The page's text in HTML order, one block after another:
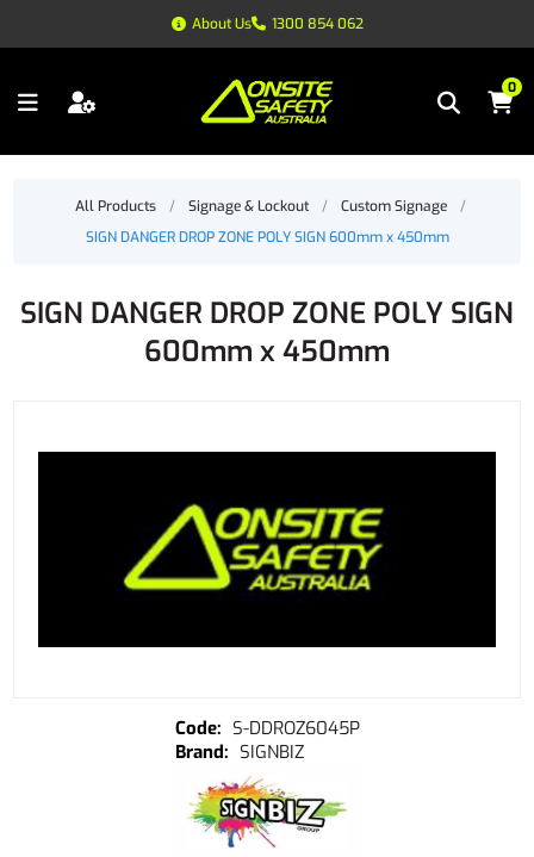
About Us 1300 854 062
0
All Products / Signage & Lockout / Custom Signage
/
SIGN DANGER DROP ZONE POLY SIGN 600mm x 450mm
SIGN DANGER DROP ZONE POLY SIGN
600mm x 450mm
S-DDROZ6045P
SIGNBIZ